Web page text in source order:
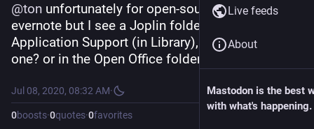
@ton unfortunately for open-source I switched to
evernote but I see a Joplin folder in mac os in
Application Support (in Library), is it the right
one? or in the Open Office folder?
Jul 08, 2020, 08:32 AM·
0boosts·0quotes·0favorites
Live feeds
About
Mastodon is the best
with what's happening.